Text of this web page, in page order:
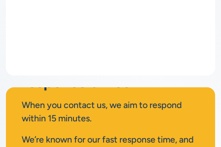
When you contact us, we aim to respond
within 15 minutes.
We’re known for our fast response time, and